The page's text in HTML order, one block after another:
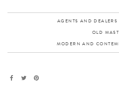
AGENTS AND
OLD
MODERN AND